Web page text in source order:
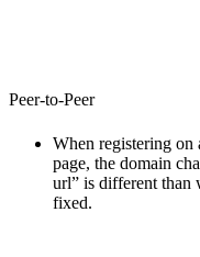
Peer-to-Peer
When registering on
page, the domain
url” is different than
fixed.